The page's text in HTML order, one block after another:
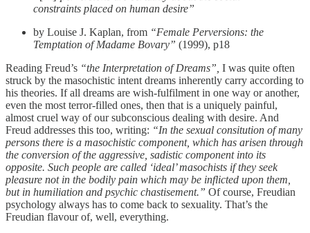
constraints placed on human desire”
by Louise J. Kaplan, from “Female Perversions: the
Temptation of Madame Bovary” (1999), p18
Reading Freud’s “the Interpretation of Dreams”, I was quite often
struck by the masochistic intent dreams inherently carry according to
his theories. If all dreams are wish-fulfilment in one way or another,
even the most terror-filled ones, then that is a uniquely painful,
almost cruel way of our subconscious dealing with desire. And
Freud addresses this too, writing: “In the sexual consitution of many
persons there is a masochistic component, which has arisen through
the conversion of the aggressive, sadistic component into its
opposite. Such people are called ‘ideal’ masochists if they seek
pleasure not in the bodily pain which may be inflicted upon them,
but in humiliation and psychic chastisement.” Of course, Freudian
psychology always has to come back to sexuality. That’s the
Freudian flavour of, well, everything.